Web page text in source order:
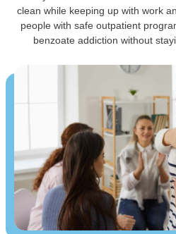
clean while keeping up with work
people with safe outpatient
benzoate addiction without